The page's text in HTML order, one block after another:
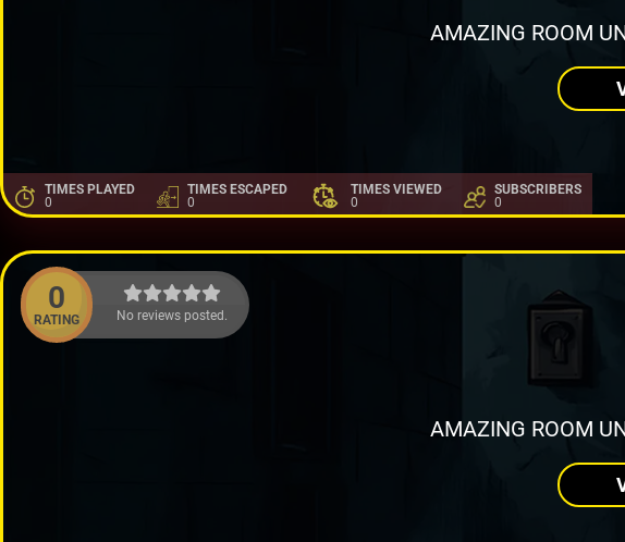
AMAZING ROOM
TIMES PLAYED
0
TIMES ESCAPED
0
TIMES VIEWED
0
SUBSCRIBERS
0
0
RATING No reviews posted.
AMAZING ROOM